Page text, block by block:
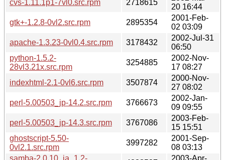
cvs-1.11.1p1-7vl0.src.rpm
2718615
20 16:44
gtk+-1.2.8-0vl2.src.rpm
2895354
2001-Feb-
02 03:09
apache-1.3.23-0vl0.4.src.rpm
3178432
2002-Jul-31
06:50
python-1.5.2-
28vl3.21x.src.rpm
3254885
2002-Nov-
17 08:27
indexhtml-2.1-0vl6.src.rpm
3507874
2000-Nov-
27 08:02
perl-5.00503_jp-14.2.src.rpm
3766673
2002-Jan-
09 09:55
perl-5.00503_jp-14.3.src.rpm
3767086
2003-Feb-
15 15:51
ghostscript-5.50-
0vl2.1.src.rpm
3997282
2001-Sep-
08 03:13
samba-2.0.10_ja_1.2-
2003-Apr-